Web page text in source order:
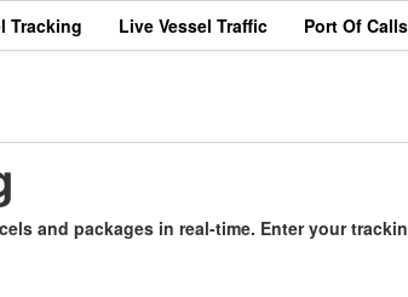
Tracking Live Vessel Traffic Port Of Calls
and packages in real-time. Enter your